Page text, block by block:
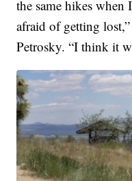
the same hikes when
afraid of getting
Petrosky. “I think it